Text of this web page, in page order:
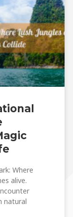
Where
alive.
natural